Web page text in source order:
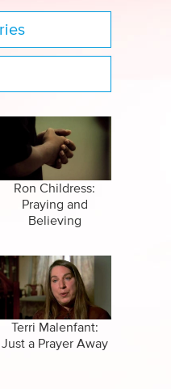
Ron Childress:
Praying and
Believing
Terri Malenfant:
Just a Prayer Away